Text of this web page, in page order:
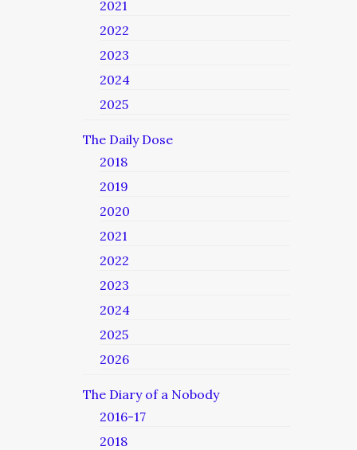
2021
2022
2023
2024
2025
The Daily Dose
2018
2019
2020
2021
2022
2023
2024
2025
2026
The Diary of a Nobody
2016-17
2018